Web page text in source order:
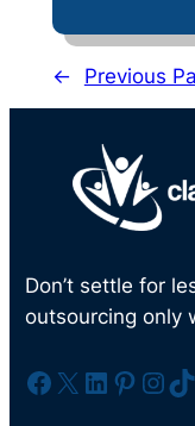
← Previous
Don’t settle for
outsourcing only
Facebook X LinkedIn Pinterest InstagramTikTok